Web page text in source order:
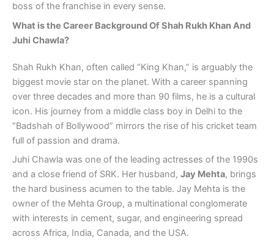
boss of the franchise in every sense.
What is the Career Background Of Shah Rukh Khan And
Juhi Chawla?
Shah Rukh Khan, often called “King Khan,” is arguably the
biggest movie star on the planet. With a career spanning
over three decades and more than 90 films, he is a cultural
icon. His journey from a middle class boy in Delhi to the
“Badshah of Bollywood” mirrors the rise of his cricket team
full of passion and drama.
Juhi Chawla was one of the leading actresses of the 1990s
and a close friend of SRK. Her husband, Jay Mehta, brings
the hard business acumen to the table. Jay Mehta is the
owner of the Mehta Group, a multinational conglomerate
with interests in cement, sugar, and engineering spread
across Africa, India, Canada, and the USA.